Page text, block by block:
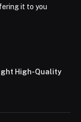
it to you
High-Quality